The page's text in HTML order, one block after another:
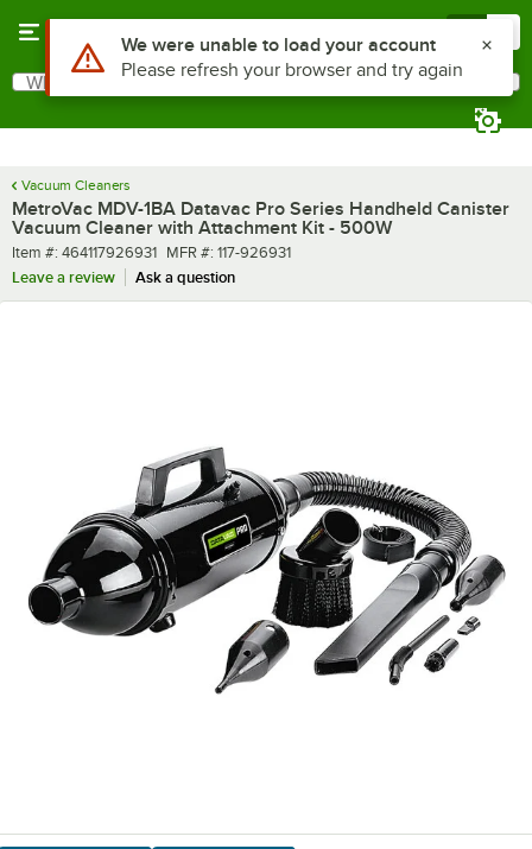
Search
What are you looking for?
Vacuum Cleaners
MetroVac MDV-1BA Datavac Pro Series Handheld Canister
Vacuum Cleaner with Attachment Kit - 500W
Item number
Item #: 464117926931 MFR number
MFR #: 117-926931
Leave a review
Ask a question
Use Alt or Option plus Z to reach the notifications list
We were unable to load your account
Please refresh your browser and try again